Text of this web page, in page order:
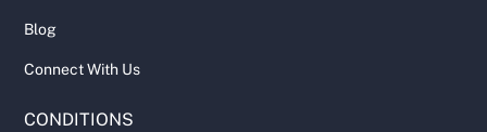
Blog
Connect With Us
CONDITIONS